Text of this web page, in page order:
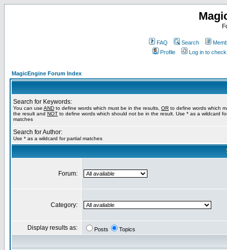
FAQ Search
Profile
Log in to
MagicEngine Forum Index
Search for Keywords:
You can use AND to define words which must be in the results, OR to define words which
the result and NOT to define words which should not be in the result. Use * as a wildcard
matches
Search for Author:
Use * as a wildcard for partial matches
Forum:
Category:
Display results as: Posts Topics